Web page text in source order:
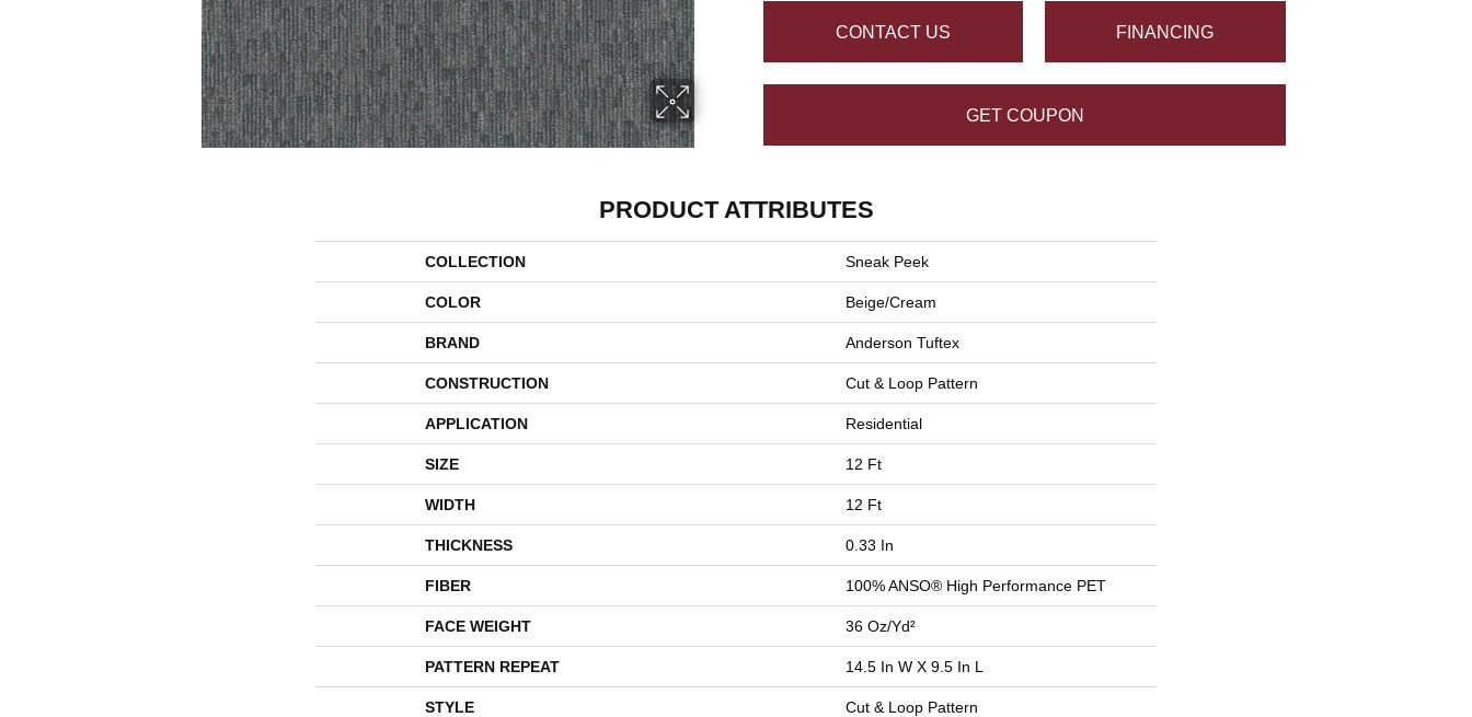
CONTACT US FINANCING
GET COUPON
PRODUCT ATTRIBUTES
COLLECTION Sneak Peek
COLOR Beige/Cream
BRAND Anderson Tuftex
CONSTRUCTION Cut & Loop Pattern
APPLICATION Residential
SIZE 12 Ft
WIDTH 12 Ft
THICKNESS 0.33 In
FIBER 100% ANSO® High Performance PET
FACE WEIGHT 36 Oz/yd²
PATTERN REPEAT 14.5 In W X 9.5 In L
STYLE Cut & Loop Pattern